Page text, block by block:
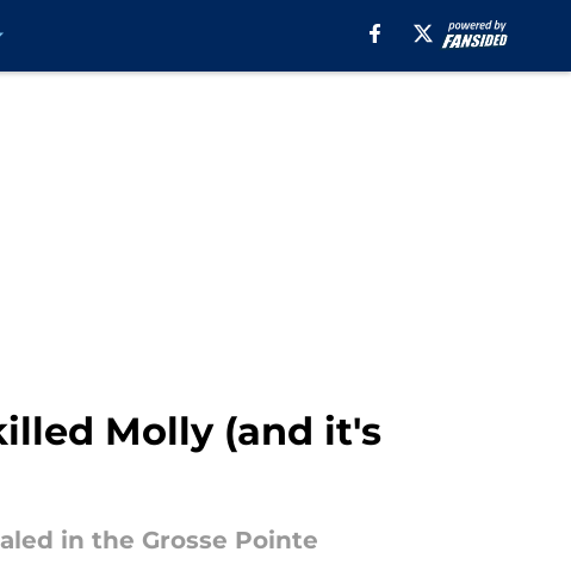
Molly (and it's
in the Grosse Pointe